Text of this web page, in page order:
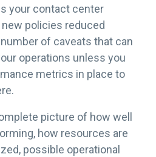
your contact center
policies reduced
of caveats that can
operations unless you
metrics in place to
picture of how well
how resources are
possible operational